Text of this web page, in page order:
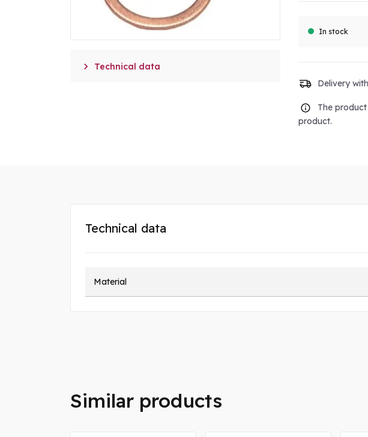
 Technical data
In stock
Delivery
The
product.
Technical data
Material
Similar products